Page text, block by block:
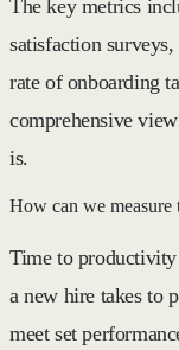
The key metrics
satisfaction
rate of onboarding
comprehensive
is.
How can we
Time to productivity
a new hire takes to
meet set